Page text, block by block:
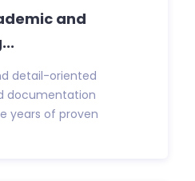
and
detail-oriented
documentation
years of proven